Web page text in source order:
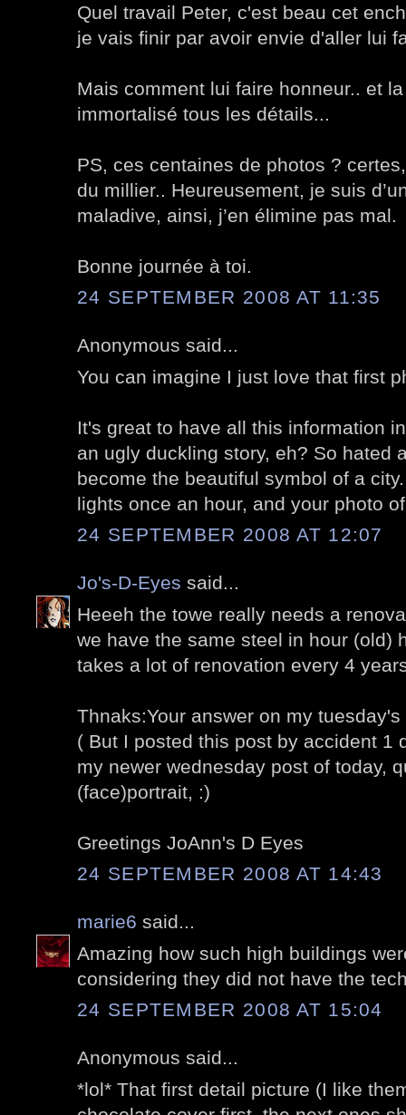
Quel travail Peter, c'est beau cet
je vais finir par avoir envie d'aller lui
Mais comment lui faire honneur.. et
immortalisé tous les détails...
PS, ces centaines de photos ?
du millier.. Heureusement, je suis
maladive, ainsi, j’en élimine pas mal.
Bonne journée à toi.
24 SEPTEMBER 2008 AT 11:35
Anonymous said...
You can imagine I just love that first
It's great to have all this information
an ugly duckling story, eh? So hated
become the beautiful symbol of a
lights once an hour, and your photo
24 SEPTEMBER 2008 AT 12:07
Jo's-D-Eyes said...
Heeeh the towe really needs a
we have the same steel in hour (old)
takes a lot of renovation every 4
Thnaks:Your answer on my
( But I posted this post by accident 1
my newer wednesday post of today,
(face)portrait, :)
Greetings JoAnn's D Eyes
24 SEPTEMBER 2008 AT 14:43
marie6 said...
Amazing how such high buildings
considering they did not have the
24 SEPTEMBER 2008 AT 15:04
Anonymous said...
*lol* That first detail picture (I like